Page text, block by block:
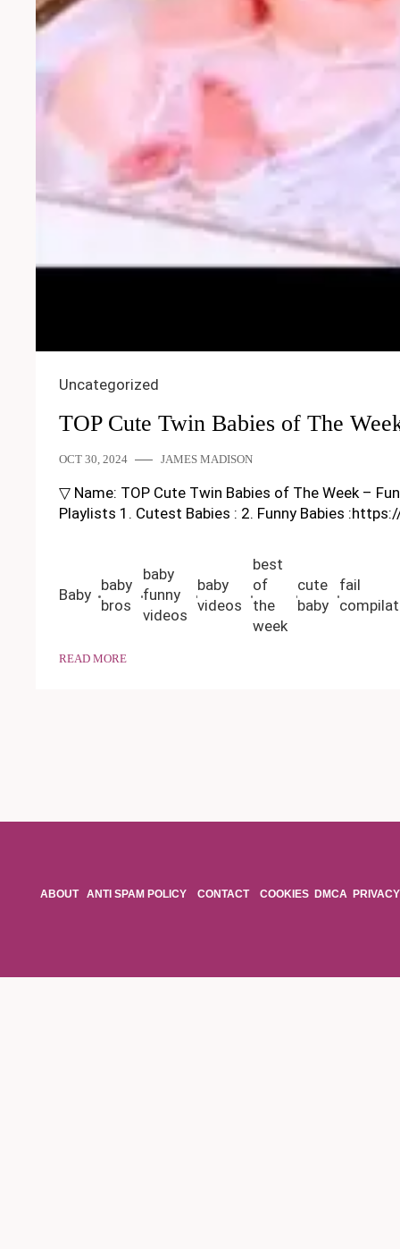
Uncategorized
TOP Cute Twin Babies of The
OCT 30, 2024 JAMES MADISON
▽ Name: TOP Cute Twin Babies of The Week –
Playlists 1. Cutest Babies : 2. Funny Babies
Baby
baby
bros
baby
funny
videos
baby
videos
best
of
the
week
cute
baby
fail
READ MORE
ABOUT ANTI SPAM POLICY CONTACT COOKIES DMCA